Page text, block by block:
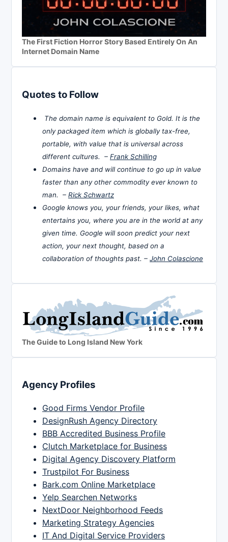
The First Fiction Horror Story Based Entirely On An
Internet Domain Name
Quotes to Follow
The domain name is equivalent to Gold. It is the
only packaged item which is globally tax-free,
portable, with value that is universal across
different cultures. – Frank Schilling
Domains have and will continue to go up in value
faster than any other commodity ever known to
man. – Rick Schwartz
Google knows you, your friends, your likes, what
entertains you, where you are in the world at any
given time. Google will soon predict your next
action, your next thought, based on a
collaboration of thoughts past. – John Colascione
The Guide to Long Island New York
Agency Profiles
Good Firms Vendor Profile
DesignRush Agency Directory
BBB Accredited Business Profile
Clutch Marketplace for Business
Digital Agency Discovery Platform
Trustpilot For Business
Bark.com Online Marketplace
Yelp Searchen Networks
NextDoor Neighborhood Feeds
Marketing Strategy Agencies
IT And Digital Service Providers